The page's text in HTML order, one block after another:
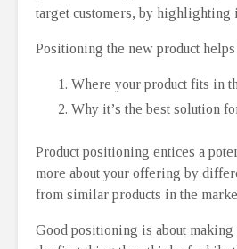
target customers, by highlighting
Positioning the new product
Where your product fits in
Why it’s the best solution
Product positioning entices a
more about your offering by
from similar products in the
Good positioning is about making